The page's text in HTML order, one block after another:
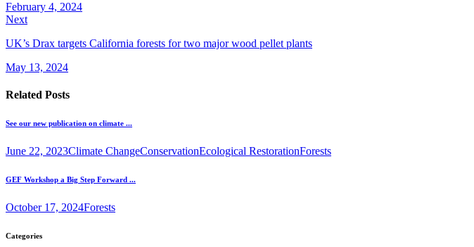
February 4, 2024
Next
UK’s Drax targets California forests for two major wood pellet plants
May 13, 2024
Related Posts
See our new publication on climate ...
June 22, 2023Climate ChangeConservationEcological RestorationForests
GEF Workshop a Big Step Forward ...
October 17, 2024Forests
Categories